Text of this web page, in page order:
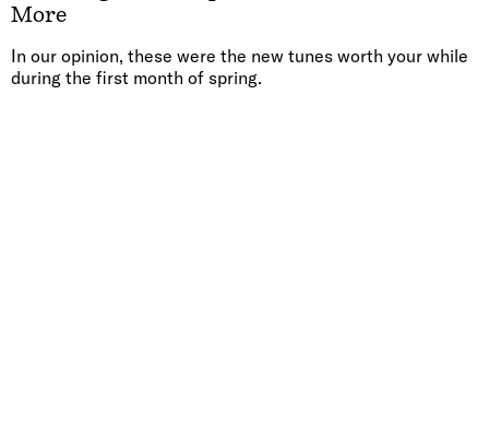
More
In our opinion, these were the new tunes worth your while
during the first month of spring.